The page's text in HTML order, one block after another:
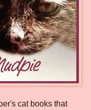
cat books that